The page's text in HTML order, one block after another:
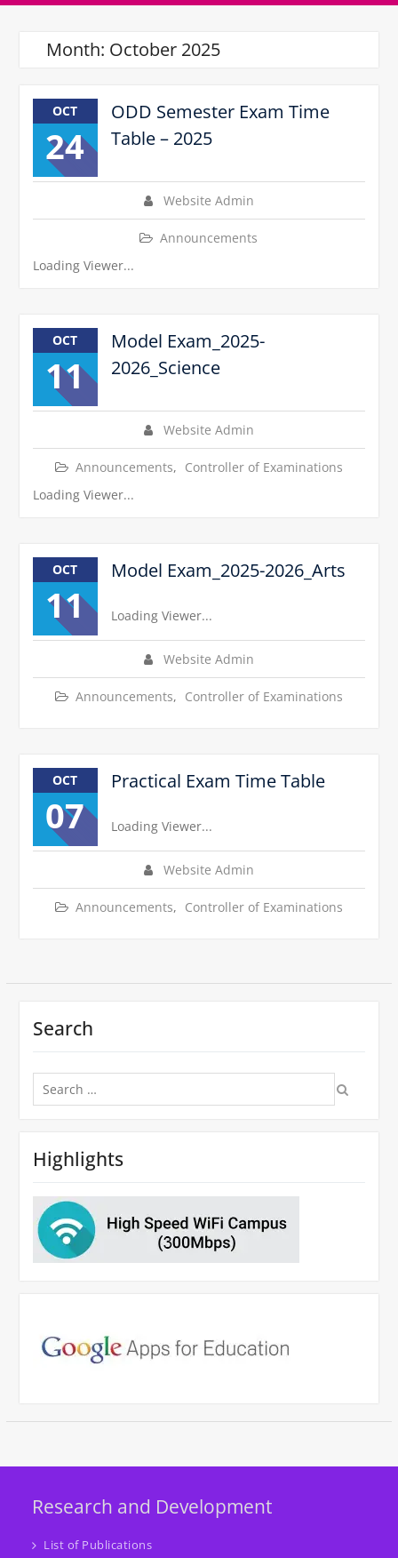
Month: October 2025
OCT
24
ODD Semester Exam Time
Table – 2025
Website Admin
Announcements
Loading Viewer...
OCT
11
Model Exam_2025-
2026_Science
Website Admin
Announcements, Controller of Examinations
Loading Viewer...
OCT
11
Model Exam_2025-2026_Arts
Website Admin
Announcements, Controller of Examinations
Loading Viewer...
OCT
07
Practical Exam Time Table
Website Admin
Announcements, Controller of Examinations
Loading Viewer...
Search
Search
for:
Highlights
Research and Development
List of Publications